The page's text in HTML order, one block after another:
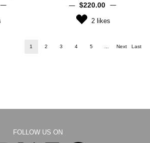
$‌220.00
2 likes
1 2 3 4 5 Next Last
FOLLOW US ON